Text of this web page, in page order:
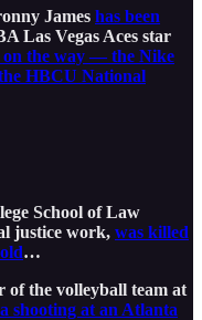
James has been
Las Vegas Aces star
on the way — the Nike
HBCU National
School of Law
justice work, was killed
…
of the volleyball team at
shooting at an Atlanta